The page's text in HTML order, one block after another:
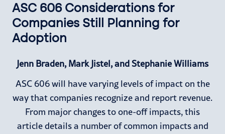
ASC 606 Considerations for
Companies Still Planning for
Adoption
Jenn Braden, Mark Jistel, and Stephanie Williams
ASC 606 will have varying levels of impact on the
way that companies recognize and report revenue.
From major changes to one-off impacts, this
article details a number of common impacts and